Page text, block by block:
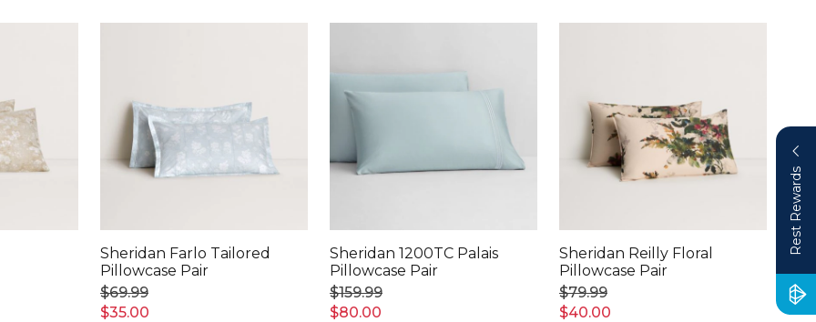
Sheridan Farlo Tailored
Pillowcase Pair
$35.00
$69.99
Sheridan 1200TC Palais
Pillowcase Pair
$80.00
$159.99
Sheridan Reilly Floral
Pillowcase Pair
$40.00
$79.99
Pair
Rest Rewards